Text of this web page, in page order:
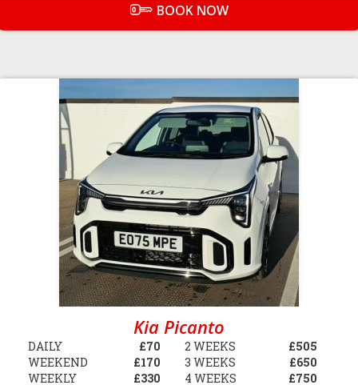
BOOK NOW
Kia Picanto
DAILY
£70
WEEKEND
£170
WEEKLY
£330
2 WEEKS
£505
3 WEEKS
£650
4 WEEKS
£750